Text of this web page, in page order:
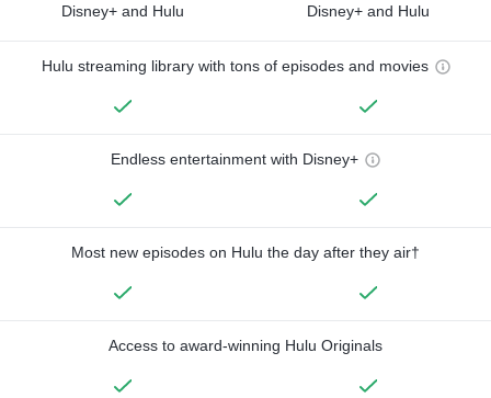
Disney+ and Hulu Disney+ and Hulu
Hulu streaming library with tons of episodes and movies
Endless entertainment with Disney+
Most new episodes on Hulu the day after they air†
Access to award-winning Hulu Originals